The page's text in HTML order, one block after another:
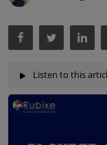
Listen to this